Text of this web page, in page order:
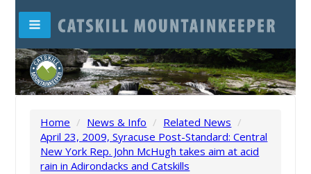
Home / News & Info / Related News /
April 23, 2009, Syracuse Post-Standard: Central
New York Rep. John McHugh takes aim at acid
rain in Adirondacks and Catskills